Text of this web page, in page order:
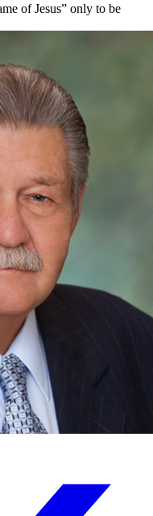
of Jesus” only to be